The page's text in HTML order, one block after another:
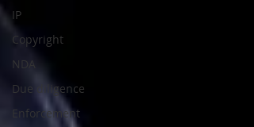
IP
Copyright
NDA
Due diligence
Enforcement